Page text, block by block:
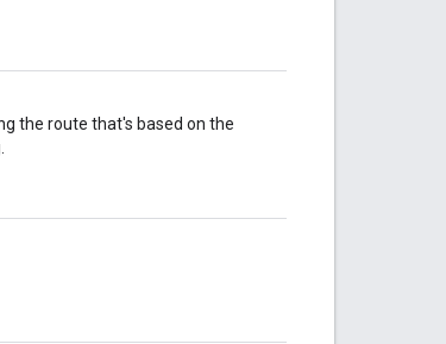
the route that's based on the